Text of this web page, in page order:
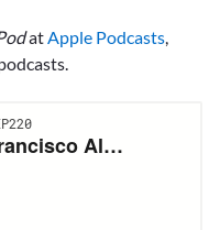
at Apple Podcasts